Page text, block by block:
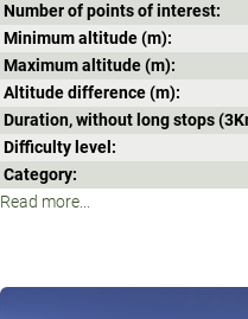
Number of points of interest:
Minimum altitude (m):
Maximum altitude (m):
Altitude difference (m):
Duration, without long stops
Difficulty level:
Category:
Read more...